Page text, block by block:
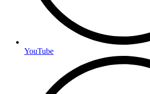
YouTube